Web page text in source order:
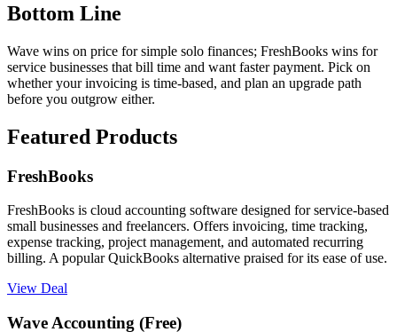
Bottom Line
Wave wins on price for simple solo finances; FreshBooks wins for
service businesses that bill time and want faster payment. Pick on
whether your invoicing is time-based, and plan an upgrade path
before you outgrow either.
Featured Products
FreshBooks
FreshBooks is cloud accounting software designed for service-based
small businesses and freelancers. Offers invoicing, time tracking,
expense tracking, project management, and automated recurring
billing. A popular QuickBooks alternative praised for its ease of use.
View Deal
Wave Accounting (Free)